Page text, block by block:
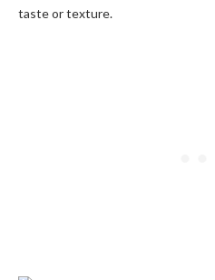
taste or texture.